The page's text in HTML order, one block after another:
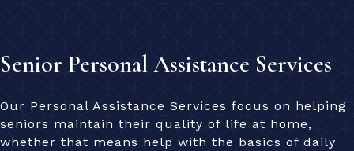
Senior Personal Assistance Services
Our Personal Assistance Services focus on helping
seniors maintain their quality of life at home,
whether that means help with the basics of daily